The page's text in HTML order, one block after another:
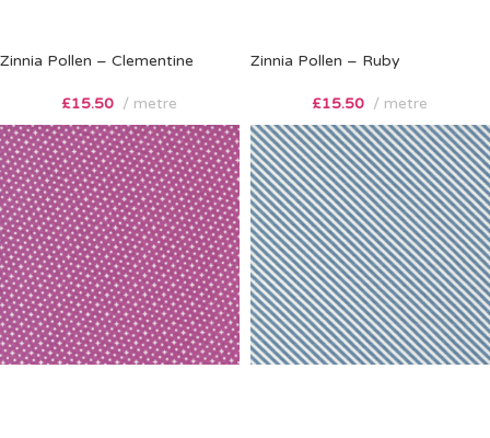
Zinnia Pollen – Clementine
£15.50 metre
Zinnia Pollen – Ruby
£15.50 metre